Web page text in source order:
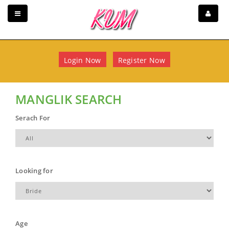
Login Now Register Now
MANGLIK SEARCH
Serach For
Looking for
Age